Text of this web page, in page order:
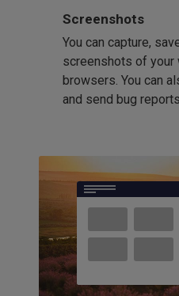
Screenshots
You can capture,
screenshots of your
browsers. You can
and send bug